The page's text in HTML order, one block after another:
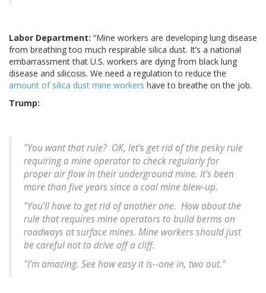
Labor Department: “Mine workers are developing lung disease
from breathing too much respirable silica dust. It’s a national
embarrassment that U.S. workers are dying from black lung
disease and silicosis. We need a regulation to reduce the
amount of silica dust mine workers have to breathe on the job.
Trump:
"You want that rule? OK, let’s get rid of the pesky rule
requiring a mine operator to check regularly for
proper air flow in their underground mine. It’s been
more than five years since a coal mine blew-up.
"You'll have to get rid of another one. How about the
rule that requires mine operators to build berms on
roadways at surface mines. Mine workers should just
be careful not to drive off a cliff.
"I'm amazing. See how easy it is--one in, two out."